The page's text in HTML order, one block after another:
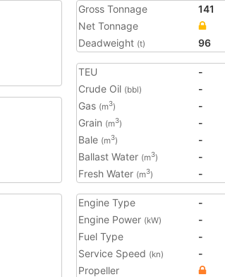
Gross Tonnage
141
Net Tonnage
Deadweight (t) 96
TEU
-
Crude Oil (bbl)
-
Gas (m3)
-
Grain (m3)
-
Bale (m3)
-
Ballast Water (m3)
-
Fresh Water (m3) -
Engine Type
-
Engine Power (kW)
-
Fuel Type
-
Service Speed (kn)
-
Propeller